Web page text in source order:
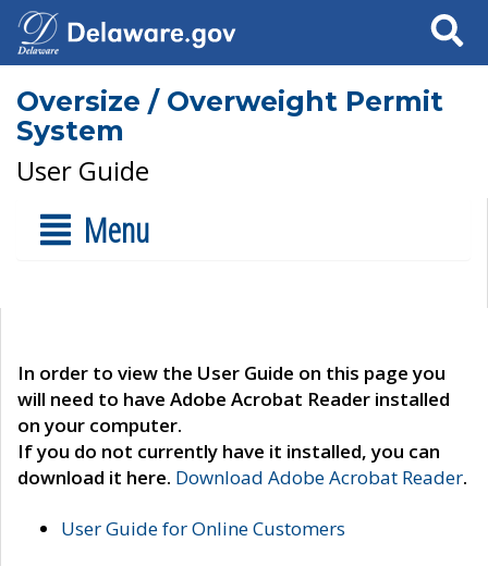
Search
Oversize / Overweight Permit
System
User Guide
Menu
In order to view the User Guide on this page you
will need to have Adobe Acrobat Reader installed
on your computer.
If you do not currently have it installed, you can
download it here. Download Adobe Acrobat Reader.
User Guide for Online Customers